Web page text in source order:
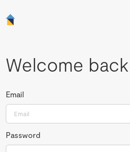
Welcome back
Email
Password